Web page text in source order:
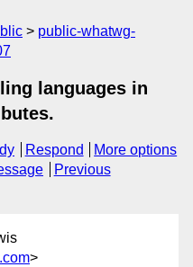
public-whatwg-
languages in
Respond
More options
Previous
>